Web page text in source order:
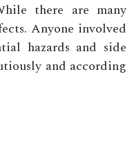
there are many
Anyone involved
hazards and side
and according